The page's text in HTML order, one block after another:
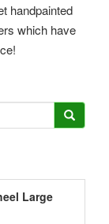
handpainted
which have
Large